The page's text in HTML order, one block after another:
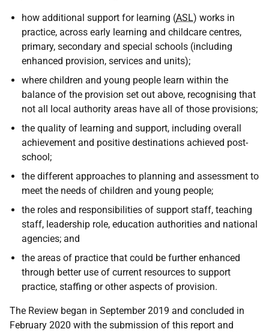
how additional support for learning (ASL) works in
practice, across early learning and childcare centres,
primary, secondary and special schools (including
enhanced provision, services and units);
where children and young people learn within the
balance of the provision set out above, recognising that
not all local authority areas have all of those provisions;
the quality of learning and support, including overall
achievement and positive destinations achieved post-
school;
the different approaches to planning and assessment to
meet the needs of children and young people;
the roles and responsibilities of support staff, teaching
staff, leadership role, education authorities and national
agencies; and
the areas of practice that could be further enhanced
through better use of current resources to support
practice, staffing or other aspects of provision.
The Review began in September 2019 and concluded in
February 2020 with the submission of this report and